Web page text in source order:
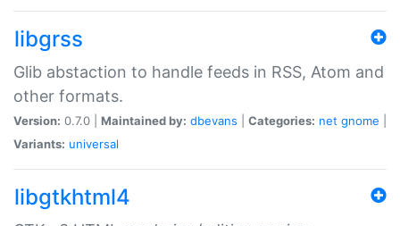
libgrss
Glib abstaction to handle feeds in RSS, Atom and
other formats.
Version: 0.7.0 | Maintained by: dbevans Categories: net gnome
Variants: universal
libgtkhtml4